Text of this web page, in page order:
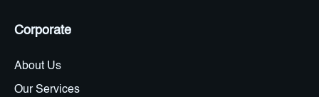
Corporate
About Us
Our Services